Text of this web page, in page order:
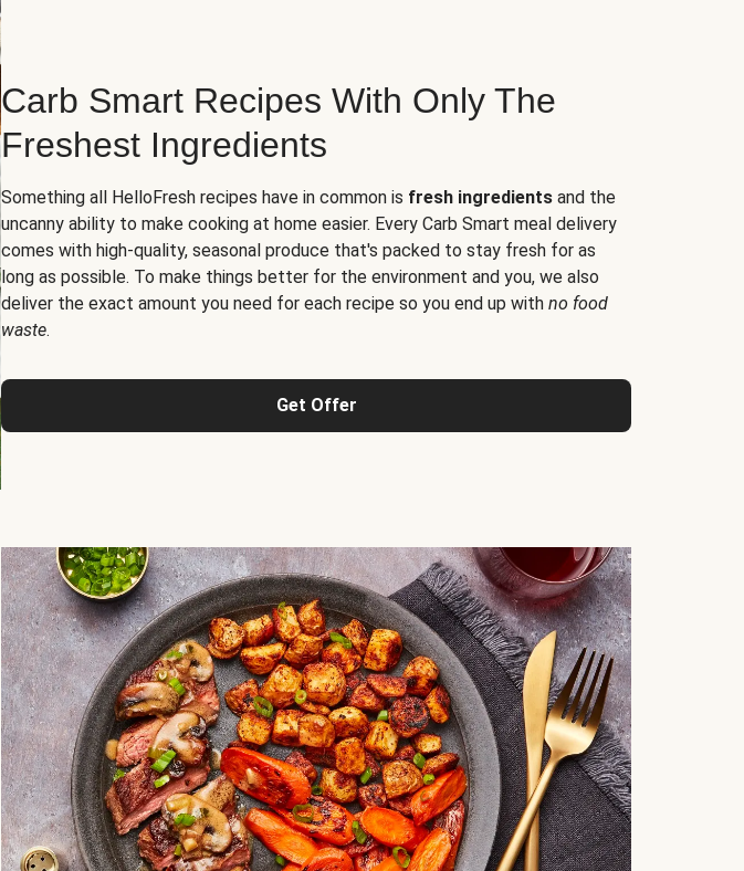
Carb Smart Recipes With Only The
Freshest Ingredients
Something all HelloFresh recipes have in common is fresh ingredients and the
uncanny ability to make cooking at home easier. Every Carb Smart meal delivery
comes with high-quality, seasonal produce that's packed to stay fresh for as
long as possible. To make things better for the environment and you, we also
deliver the exact amount you need for each recipe so you end up with no food
waste.
Get Offer